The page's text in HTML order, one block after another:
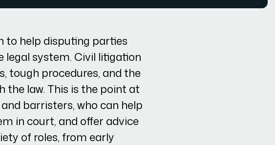
to help disputing parties
legal system. Civil litigation
tough procedures, and the
the law. This is the point at
barristers, who can help
in court, and offer advice
of roles, from early